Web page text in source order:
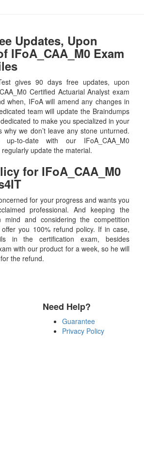
Updates, Upon
IFoA_CAA_M0 Exam
gives 90 days free updates, upon
Certified Actuarial Analyst exam
when, IFoA will amend any changes in
team will update the Braindumps
to make you specialized in your
why we don’t leave any stone unturned.
to-date with our IFoA_CAA_M0
update the material.
for IFoA_CAA_M0
for your progress and wants you
professional. And keeping the
mind and considering the competition
you 100% refund policy. If in case,
in the certification exam, besides
with our product for a week, so he will
the refund.
Need Help?
Guarantee
Privacy Policy